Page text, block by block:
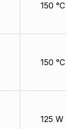
150 °C
150 °C
125 W